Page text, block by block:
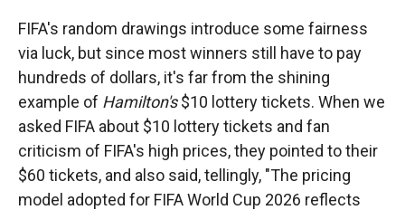
FIFA's random drawings introduce some fairness
via luck, but since most winners still have to pay
hundreds of dollars, it's far from the shining
example of Hamilton's$10 lottery tickets. When we
asked FIFA about $10 lottery tickets and fan
criticism of FIFA's high prices, they pointed to their
$60 tickets, and also said, tellingly, "The pricing
model adopted for FIFA World Cup 2026 reflects